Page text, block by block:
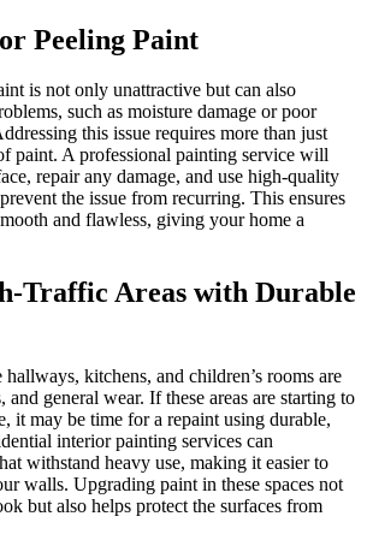
Peeling Paint
is not only unattractive but can also
such as moisture damage or poor
this issue requires more than just
paint. A professional painting service will
repair any damage, and use high-quality
the issue from recurring. This ensures
and flawless, giving your home a
Traffic Areas with Durable
kitchens, and children’s rooms are
and general wear. If these areas are starting to
it may be time for a repaint using durable,
interior painting services can
withstand heavy use, making it easier to
walls. Upgrading paint in these spaces not
but also helps protect the surfaces from